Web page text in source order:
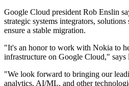
Google Cloud president Rob Enslin
strategic systems integrators,
ensure a stable migration.
"It's an honor to work with Nokia to
infrastructure on Google Cloud," says
"We look forward to bringing our
analytics, AI/ML, and other